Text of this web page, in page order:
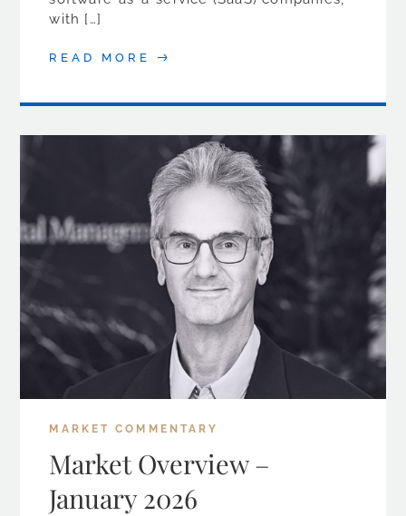
with […]
READ MORE
MARKET COMMENTARY
Market Overview –
January 2026